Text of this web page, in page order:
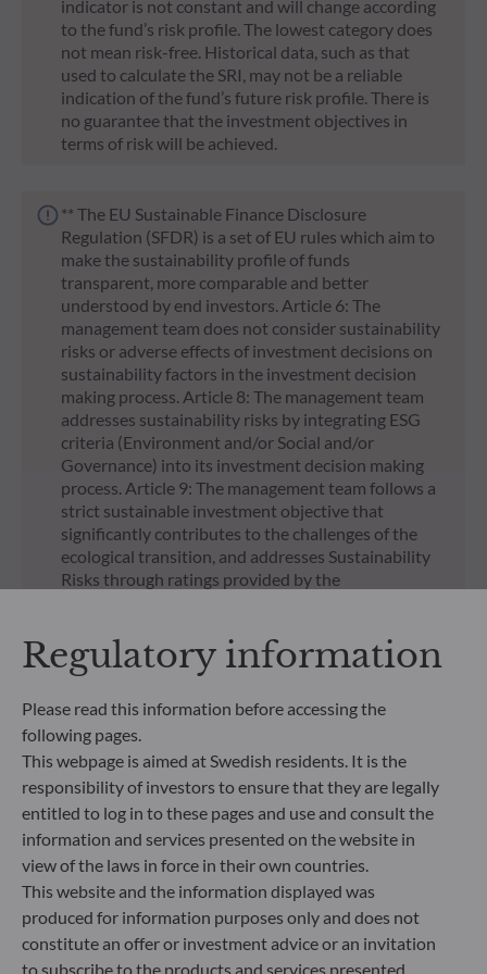
indicator is not constant and will change according
to the fund’s risk profile. The lowest category does
not mean risk-free. Historical data, such as that
used to calculate the SRI, may not be a reliable
indication of the fund’s future risk profile. There is
no guarantee that the investment objectives in
terms of risk will be achieved.
** The EU Sustainable Finance Disclosure
Regulation (SFDR) is a set of EU rules which aim to
make the sustainability profile of funds
transparent, more comparable and better
understood by end investors. Article 6: The
management team does not consider sustainability
risks or adverse effects of investment decisions on
sustainability factors in the investment decision
making process. Article 8: The management team
addresses sustainability risks by integrating ESG
criteria (Environment and/or Social and/or
Governance) into its investment decision making
process. Article 9: The management team follows a
strict sustainable investment objective that
significantly contributes to the challenges of the
ecological transition, and addresses Sustainability
Risks through ratings provided by the
UNSUBSCRIBED SHARE CLASSES
Regulatory documents
regarding unsubscribed
shares in our funds
All documents
Regulatory information
Please read this information before accessing the
following pages.
This webpage is aimed at Swedish residents. It is the
responsibility of investors to ensure that they are legally
entitled to log in to these pages and use and consult the
information and services presented on the website in
view of the laws in force in their own countries.
This website and the information displayed was
produced for information purposes only and does not
constitute an offer or investment advice or an invitation
to subscribe to the products and services presented.